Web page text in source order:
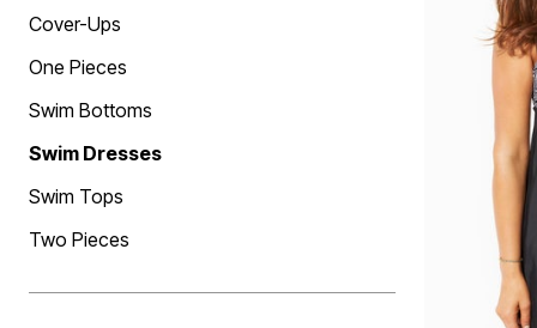
Shoe Size 12
Cover-Ups
One Pieces
Swim Bottoms
Swim Dresses
Swim Tops
Two Pieces